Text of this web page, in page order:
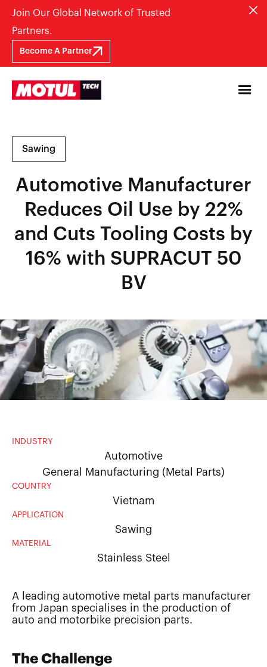
Join Our Global Network of Trusted
Partners.
Become A Partner
Sawing
Automotive Manufacturer
Reduces Oil Use by 22%
and Cuts Tooling Costs by
16% with SUPRACUT 50
BV
INDUSTRY
Automotive
General Manufacturing (Metal Parts)
COUNTRY
Vietnam
APPLICATION
Sawing
MATERIAL
Stainless Steel
A leading automotive metal parts manufacturer
from Japan specialises in the production of
auto and motorbike precision parts.
The Challenge